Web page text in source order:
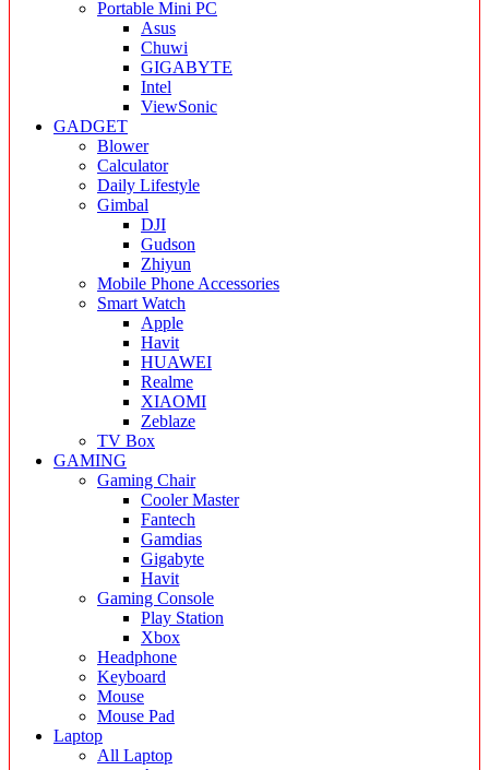
Portable Mini PC
Asus
Chuwi
GIGABYTE
Intel
ViewSonic
GADGET
Blower
Calculator
Daily Lifestyle
Gimbal
DJI
Gudson
Zhiyun
Mobile Phone Accessories
Smart Watch
Apple
Havit
HUAWEI
Realme
XIAOMI
Zeblaze
TV Box
GAMING
Gaming Chair
Cooler Master
Fantech
Gamdias
Gigabyte
Havit
Gaming Console
Play Station
Xbox
Headphone
Keyboard
Mouse
Mouse Pad
Laptop
All Laptop